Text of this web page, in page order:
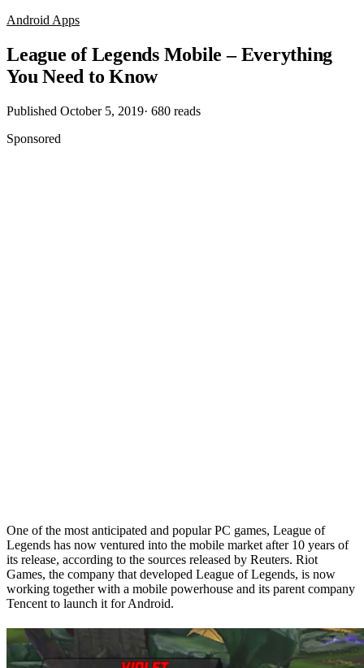
Android Apps
League of Legends Mobile – Everything
You Need to Know
Published October 5, 2019· 680 reads
Sponsored
One of the most anticipated and popular PC games, League of
Legends has now ventured into the mobile market after 10 years of
its release, according to the sources released by Reuters. Riot
Games, the company that developed League of Legends, is now
working together with a mobile powerhouse and its parent company
Tencent to launch it for Android.